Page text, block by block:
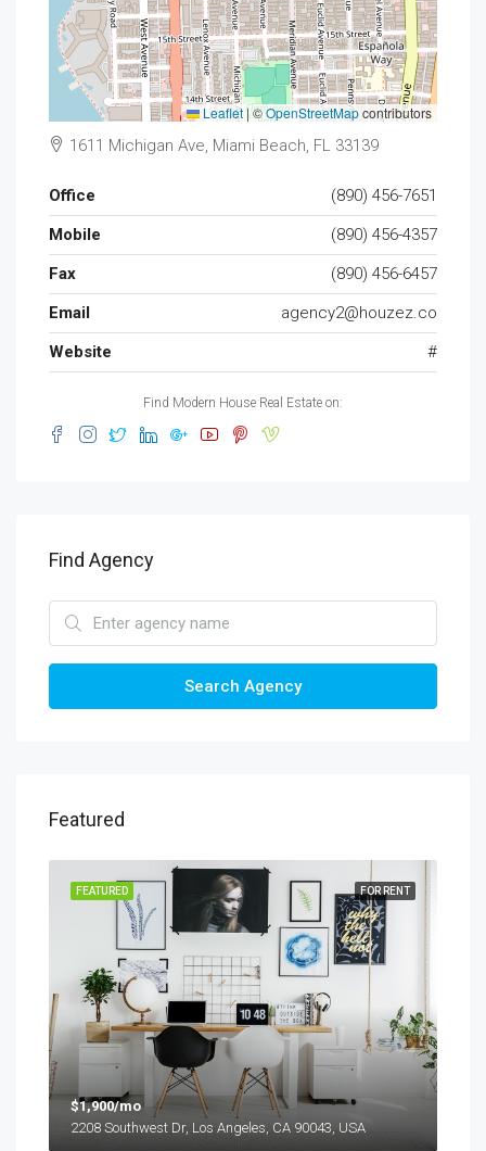
Leaflet|©OpenStreetMapcontributors
1611 Michigan Ave, Miami Beach, FL 33139
Office
(890) 456-7651
Mobile
(890) 456-4357
Fax
(890) 456-6457
Email
agency2@houzez.co
Website
#
Find Modern House Real Estate on:
Find Agency
Search Agency
Featured
FOR RENT
FEATURED
$1,900/mo
2208 Southwest Dr, Los Angeles, CA 90043, USA